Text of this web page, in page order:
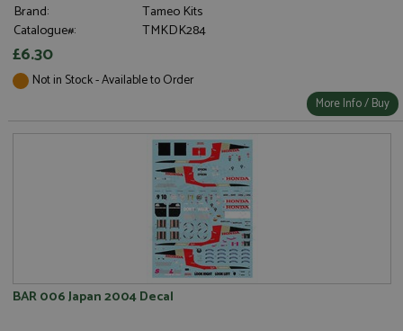
Brand:
Tameo Kits
Catalogue#:
TMKDK284
£6.30
Not in Stock - Available to Order
More Info / Buy
BAR 006 Japan 2004 Decal